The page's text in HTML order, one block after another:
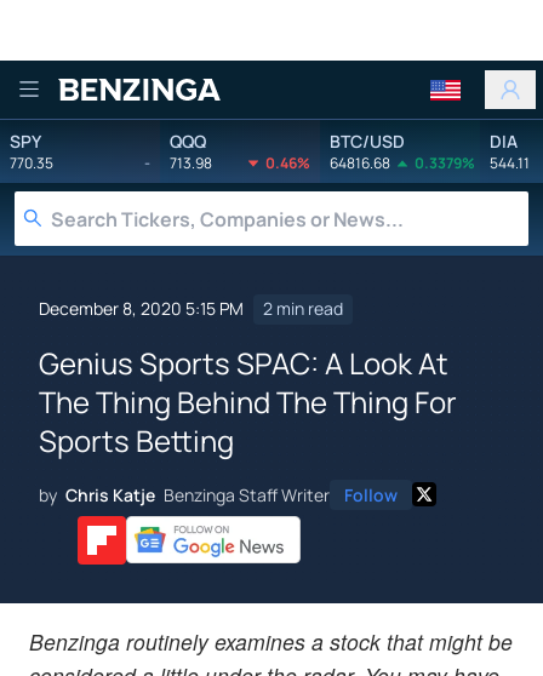
Benzinga
SPY
770.35 -
QQQ
713.98 0.46%
BTC/USD
64816.68 0.3379%
DIA
544.11
December 8, 2020 5:15 PM 2 min read
Genius Sports SPAC: A Look At
The Thing Behind The Thing For
Sports Betting
by Chris Katje Benzinga Staff Writer Follow
Benzinga routinely examines a stock that might be